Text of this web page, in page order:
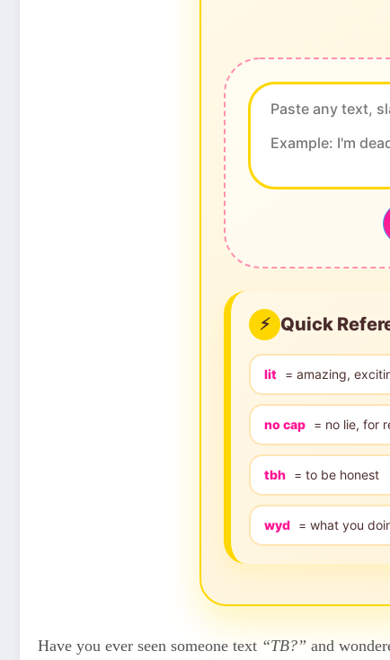
⚡ Quick
lit = amazing,
no cap = no lie, for
tbh = to be honest
wyd = what you
Have you ever seen someone text “TB?” and